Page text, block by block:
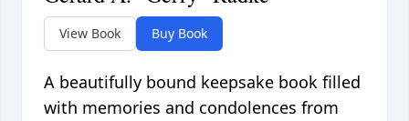
View Book Buy Book
A beautifully bound keepsake book filled
with memories and condolences from